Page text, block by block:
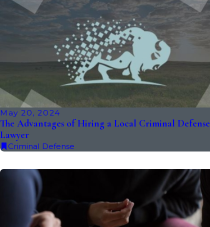
May 20, 2024
The Advantages of Hiring a Local Criminal Defense
Lawyer
Criminal Defense